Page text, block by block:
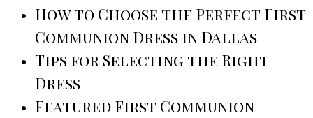
How to Choose the Perfect First
Communion Dress in Dallas
Tips for Selecting the Right
Dress
Featured First Communion